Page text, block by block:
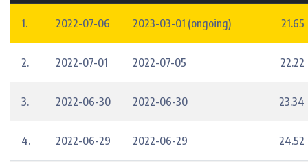
1. 2022-07-06 2023-03-01 (ongoing) 21.65
2. 2022-07-01 2022-07-05 22.22
3. 2022-06-30 2022-06-30 23.34
4. 2022-06-29 2022-06-29 24.52